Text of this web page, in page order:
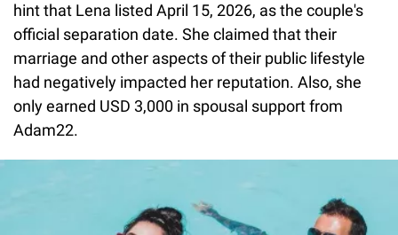
hint that Lena listed April 15, 2026, as the couple's
official separation date. She claimed that their
marriage and other aspects of their public lifestyle
had negatively impacted her reputation. Also, she
only earned USD 3,000 in spousal support from
Adam22.